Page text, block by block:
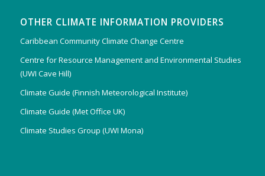
OTHER CLIMATE INFORMATION PROVIDERS
Caribbean Community Climate Change Centre
Centre for Resource Management and Environmental Studies
(UWI Cave Hill)
Climate Guide (Finnish Meteorological Institute)
Climate Guide (Met Office UK)
Climate Studies Group (UWI Mona)